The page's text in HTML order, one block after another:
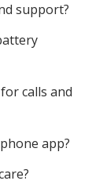
support?
calls and
app?